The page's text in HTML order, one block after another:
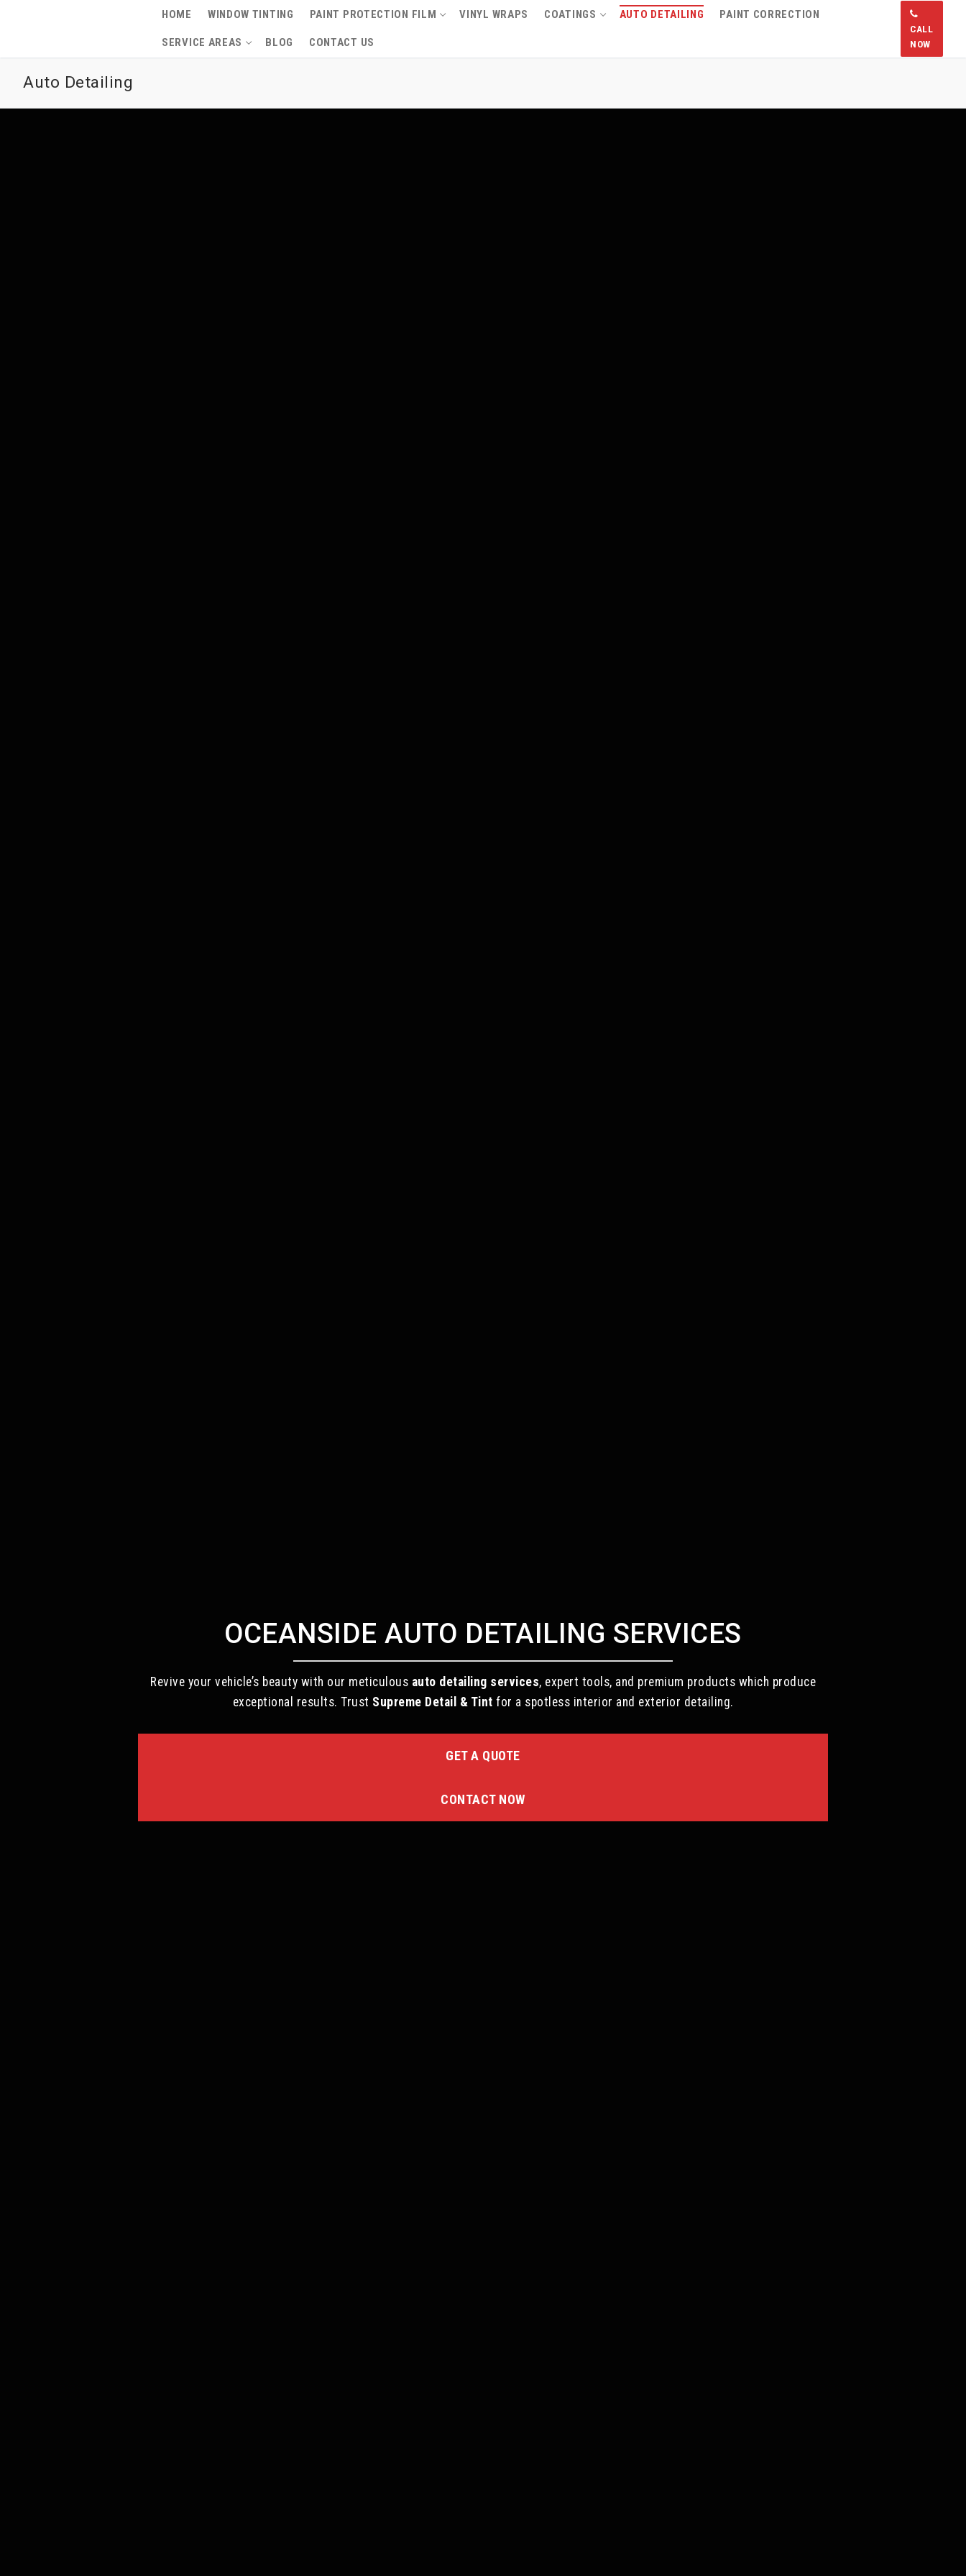
HOME WINDOW TINTING PAINT PROTECTION FILM VINYL WRAPS COATINGS AUTO DETAILING PAINT CORRECTION
SERVICE AREAS BLOG CONTACT US
CALL
NOW
Auto Detailing
OCEANSIDE AUTO DETAILING SERVICES
Revive your vehicle’s beauty with our meticulous auto detailing services, expert tools, and premium products which produce
exceptional results. Trust Supreme Detail & Tint for a spotless interior and exterior detailing.
GET A QUOTE
CONTACT NOW